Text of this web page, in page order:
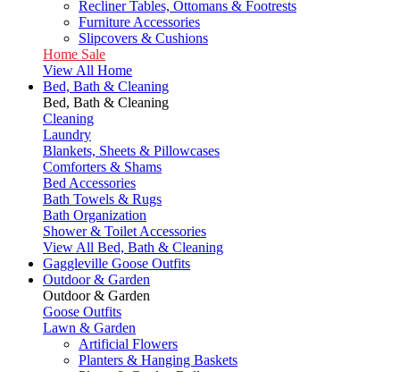
Recliner Tables, Ottomans & Footrests
Furniture Accessories
Slipcovers & Cushions
Home Sale
View All Home
Bed, Bath & Cleaning
Bed, Bath & Cleaning
Cleaning
Laundry
Blankets, Sheets & Pillowcases
Comforters & Shams
Bed Accessories
Bath Towels & Rugs
Bath Organization
Shower & Toilet Accessories
View All Bed, Bath & Cleaning
Gaggleville Goose Outfits
Outdoor & Garden
Outdoor & Garden
Goose Outfits
Lawn & Garden
Artificial Flowers
Planters & Hanging Baskets